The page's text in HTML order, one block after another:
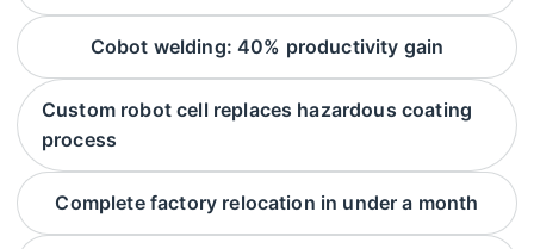
Cobot welding: 40% productivity gain
Custom robot cell replaces hazardous coating
process
Complete factory relocation in under a month